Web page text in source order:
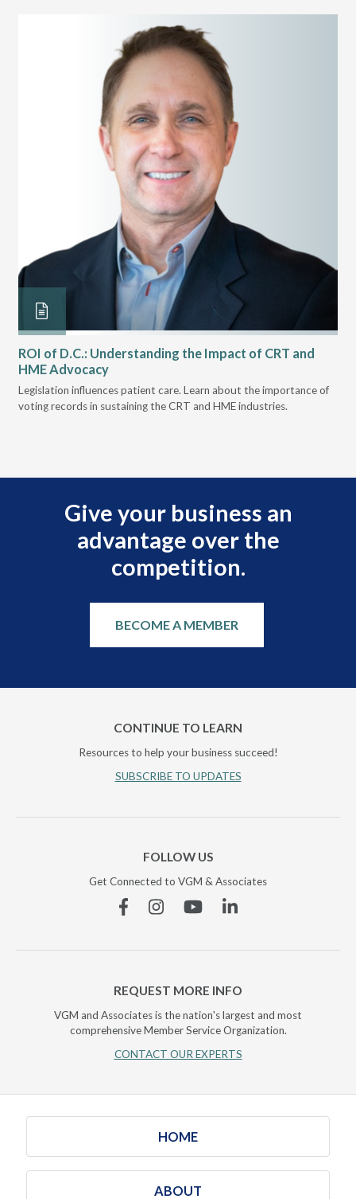
ROI of D.C.: Understanding the Impact of CRT and
HME Advocacy
Legislation influences patient care. Learn about the importance of
voting records in sustaining the CRT and HME industries.
Give your business an
advantage over the
competition.
BECOME A MEMBER
CONTINUE TO LEARN
Resources to help your business succeed!
SUBSCRIBE TO UPDATES
FOLLOW US
Get Connected to VGM & Associates
FacebookInstagramYouTubeLinkedin
REQUEST MORE INFO
VGM and Associates is the nation's largest and most
comprehensive Member Service Organization.
CONTACT OUR EXPERTS
HOME
ABOUT